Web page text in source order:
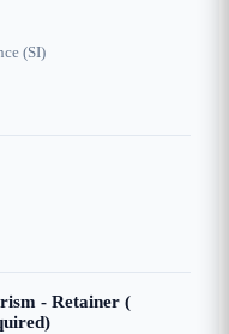
(SI)
- Retainer (